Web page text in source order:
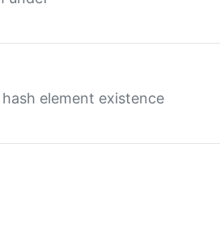
element existence